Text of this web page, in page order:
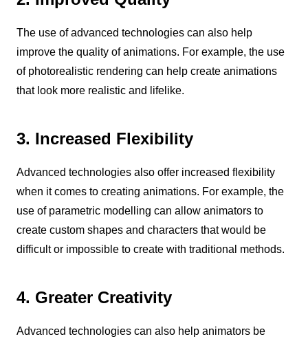
The use of advanced technologies can also help
improve the quality of animations. For example, the use
of photorealistic rendering can help create animations
that look more realistic and lifelike.
3. Increased Flexibility
Advanced technologies also offer increased flexibility
when it comes to creating animations. For example, the
use of parametric modelling can allow animators to
create custom shapes and characters that would be
difficult or impossible to create with traditional methods.
4. Greater Creativity
Advanced technologies can also help animators be